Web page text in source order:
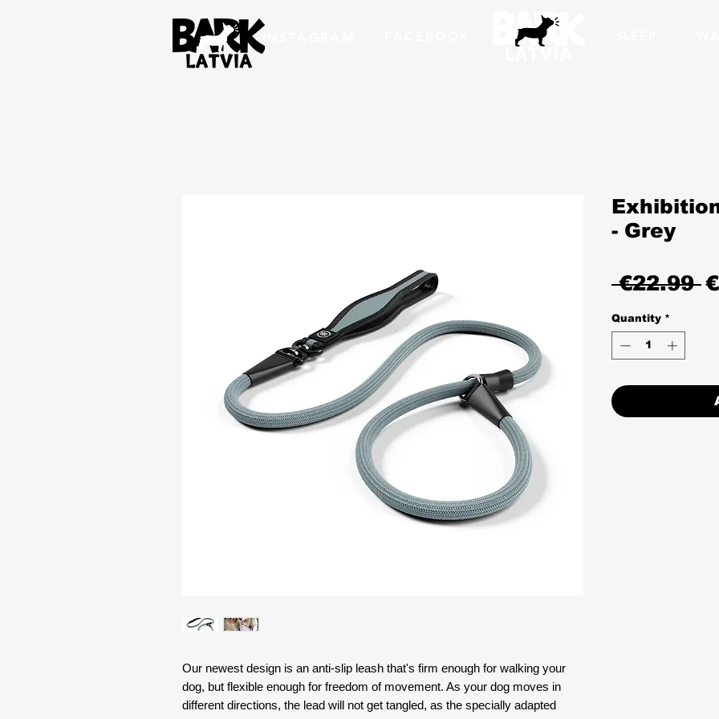
Our newest design is an anti-slip leash that's firm enough for walking your
dog, but flexible enough for freedom of movement. As your dog moves in
different directions, the lead will not get tangled, as the specially adapted
- Grey
€22.99
Quantity *